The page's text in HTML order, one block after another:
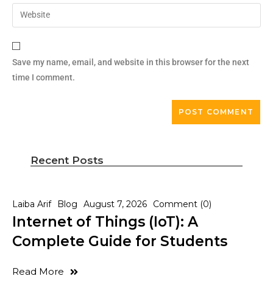
Save my name, email, and website in this browser for the next
time I comment.
Recent Posts
Laiba Arif Blog August 7, 2026 Comment (0)
Internet of Things (IoT): A
Complete Guide for Students
Read More